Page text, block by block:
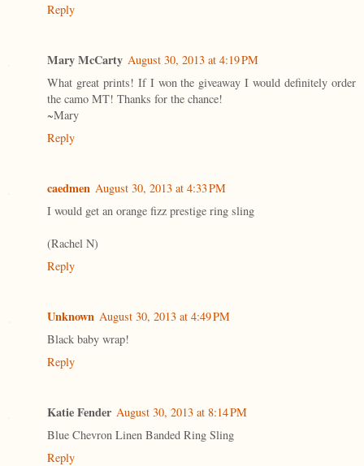
Reply
Mary McCarty August 30, 2013 at 4:19 PM
What great prints! If I won the giveaway I would definitely order
the camo MT! Thanks for the chance!
~Mary
Reply
caedmen August 30, 2013 at 4:33 PM
I would get an orange fizz prestige ring sling
(Rachel N)
Reply
Unknown August 30, 2013 at 4:49 PM
Black baby wrap!
Reply
Katie Fender August 30, 2013 at 8:14 PM
Blue Chevron Linen Banded Ring Sling
Reply